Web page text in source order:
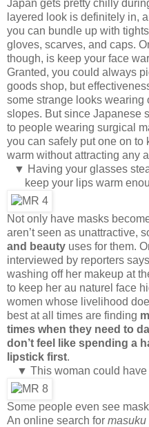
Japan gets pretty chilly
layered look is definitely in,
you can bundle up with
gloves, scarves, and caps.
though, is keep your face
Granted, you could always
goods shop, but
some strange looks wearing
slopes. But since Japanese
to people wearing surgical
you can safely put one on to
warm without attracting any
▼ Having your glasses
keep your lips warm
Not only have masks
aren’t seen as unattractive,
and beauty uses for them.
interviewed by reporters
washing off her makeup at
to keep her au naturel face
women whose livelihood
best at all times are finding
times when they need to
don’t feel like spending a
lipstick first.
▼ This woman could have
Some people even see
An online search for masuku